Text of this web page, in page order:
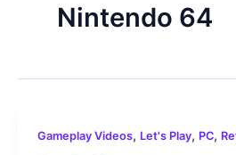
Nintendo 64
Gameplay Videos, Let's Play, PC,